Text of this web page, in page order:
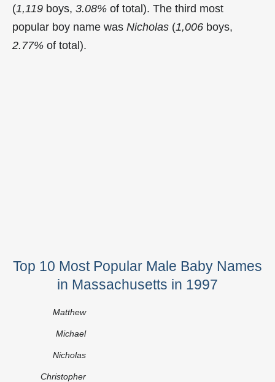
(1,119 boys, 3.08% of total). The third most
popular boy name was Nicholas (1,006 boys,
2.77% of total).
Top 10 Most Popular Male Baby Names
in Massachusetts in 1997
Matthew
Michael
Nicholas
Christopher